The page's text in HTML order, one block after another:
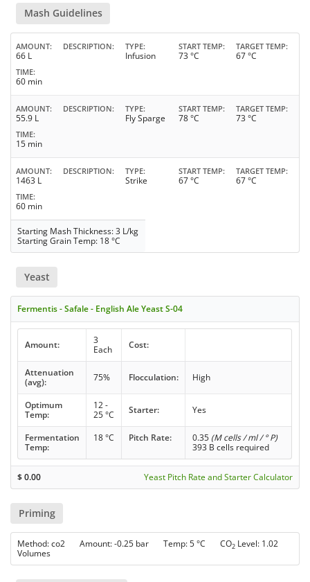
Mash Guidelines
AMOUNT
66 L
DESCRIPTION TYPE
Infusion
START TEMP
73 °C
TARGET TEMP
67 °C
TIME
60 min
AMOUNT
55.9 L
DESCRIPTION TYPE
Fly Sparge
START TEMP
78 °C
TARGET TEMP
73 °C
TIME
15 min
AMOUNT
1463 L
DESCRIPTION TYPE
Strike
START TEMP
67 °C
TARGET TEMP
67 °C
TIME
60 min
Starting Mash Thickness: 3 L/kg
Starting Grain Temp: 18 °C
Yeast
Fermentis - Safale - English Ale Yeast S-04
Amount:
3
Each
Cost:
Attenuation
(avg):
75% Flocculation: High
Optimum
Temp:
12 -
25 °C
Starter: Yes
Fermentation
Temp:
18 °C Pitch Rate: 0.35 (M cells / ml / ° P)
393 B cells required
$0.00 Yeast Pitch Rate and Starter Calculator
Priming
Method: co2 Amount: -0.25 bar Temp: 5 °C CO2 Level: 1.02
Volumes